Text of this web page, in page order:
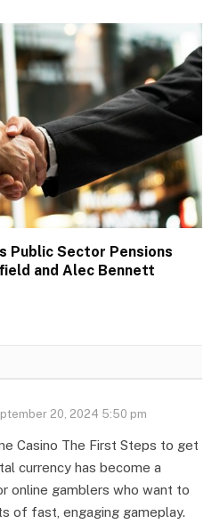
Public Sector Pensions
and Alec Bennett
20, 2024 5:50 pm
Casino The First Steps to get
currency has become a
online gamblers who want to
of fast, engaging gameplay.